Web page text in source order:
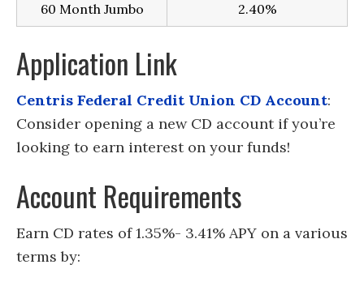
60 Month Jumbo 2.40%
Application Link
Centris Federal Credit Union CD Account:
Consider opening a new CD account if you’re
looking to earn interest on your funds!
Account Requirements
Earn CD rates of 1.35%- 3.41% APY on a various
terms by: